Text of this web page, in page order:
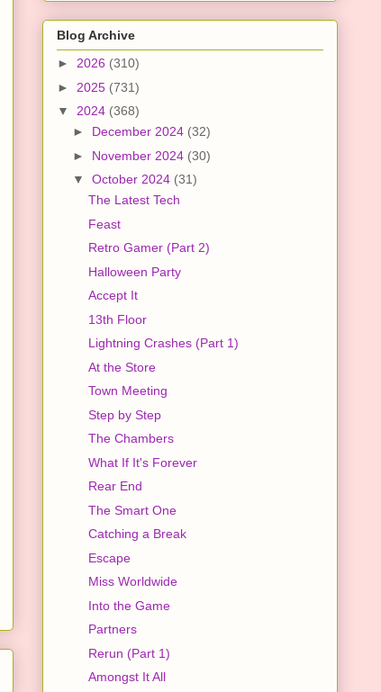
Blog Archive
► 2026 (310)
► 2025 (731)
▼ 2024 (368)
► December 2024 (32)
► November 2024 (30)
▼ October 2024 (31)
The Latest Tech
Feast
Retro Gamer (Part 2)
Halloween Party
Accept It
13th Floor
Lightning Crashes (Part 1)
At the Store
Town Meeting
Step by Step
The Chambers
What If It's Forever
Rear End
The Smart One
Catching a Break
Escape
Miss Worldwide
Into the Game
Partners
Rerun (Part 1)
Amongst It All